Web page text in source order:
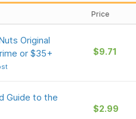
Price
Original
or $35+
$9.71
Guide to the
$2.99